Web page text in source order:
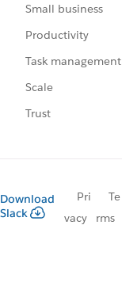
Small business
Productivity
Task management
Scale
Trust
Download
Slack
Pri
vacy
Te
rms